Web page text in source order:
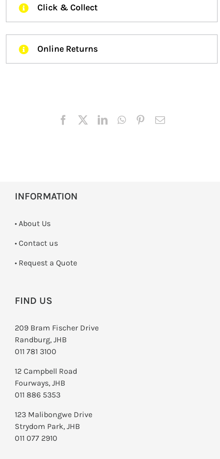
Click & Collect
Online Returns
INFORMATION
• About Us
• Contact us
­• Request a Quote
FIND US
209 Bram Fischer Drive
Randburg, JHB
011 781 3100
12 Campbell Road
Fourways, JHB
011 886 5353
123 Malibongwe Drive
Strydom Park, JHB
011 077 2910